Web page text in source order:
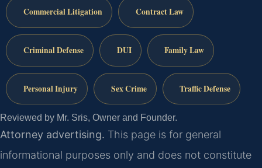
Commercial Litigation Contract Law
Criminal Defense DUI Family Law
Personal Injury Sex Crime Traffic Defense
Reviewed by Mr. Sris, Owner and Founder.
Attorney advertising. This page is for general
informational purposes only and does not constitute